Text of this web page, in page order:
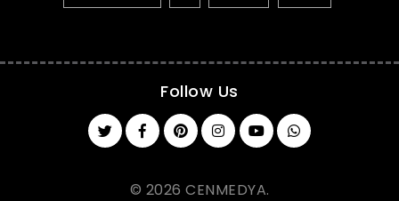
Follow Us
© 2026 CENMEDYA.